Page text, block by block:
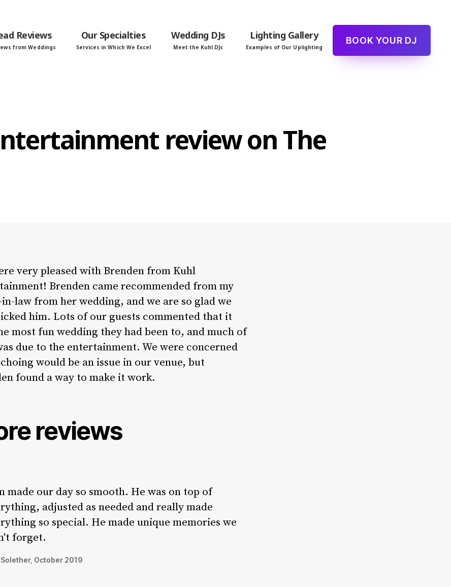
Reviews
from Weddings
Our Specialties
Services in Which We Excel
Wedding DJs
Meet the Kuhl DJs
Lighting Gallery
Examples of Our Uplighting
BOOK YOUR DJ
review on The
very pleased with Brenden from Kuhl
Brenden came recommended from my
law from her wedding, and we are so glad we
him. Lots of our guests commented that it
most fun wedding they had been to, and much of
due to the entertainment. We were concerned
would be an issue in our venue, but
found a way to make it work.
reviews
made our day so smooth. He was on top of
adjusted as needed and really made
so special. He made unique memories we
forget.
October 2019